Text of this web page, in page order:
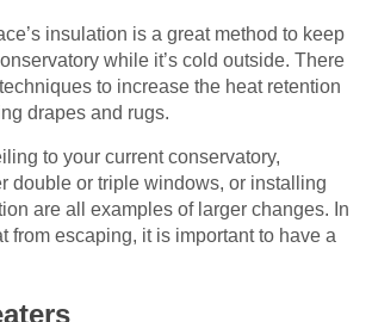
insulation is a great method to keep
while it’s cold outside. There
to increase the heat retention
drapes and rugs.
to your current conservatory,
double or triple windows, or installing
are all examples of larger changes. In
from escaping, it is important to have a